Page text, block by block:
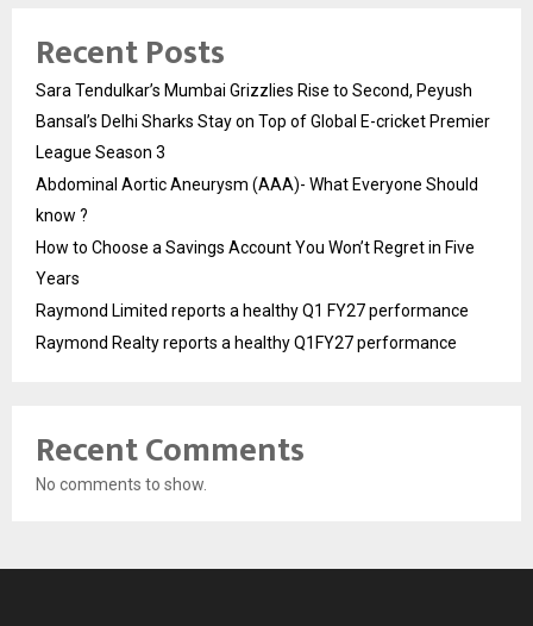
Recent Posts
Sara Tendulkar’s Mumbai Grizzlies Rise to Second, Peyush
Bansal’s Delhi Sharks Stay on Top of Global E-cricket Premier
League Season 3
Abdominal Aortic Aneurysm (AAA)- What Everyone Should
know ?
How to Choose a Savings Account You Won’t Regret in Five
Years
Raymond Limited reports a healthy Q1 FY27 performance
Raymond Realty reports a healthy Q1FY27 performance
Recent Comments
No comments to show.